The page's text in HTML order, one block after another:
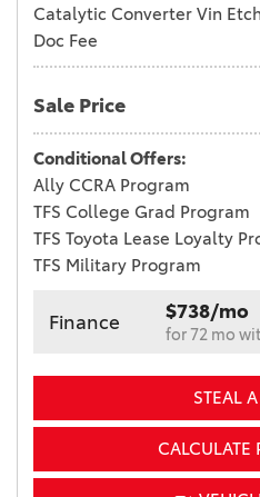
Catalytic Converter Vin Etch
Doc Fee
Sale Price
Conditional Offers:
Ally CCRA Program
TFS College Grad Program
TFS Toyota Lease Loyalty
TFS Military Program
Finance $738/mo
for 72 mo
STEAL
CALCULATE